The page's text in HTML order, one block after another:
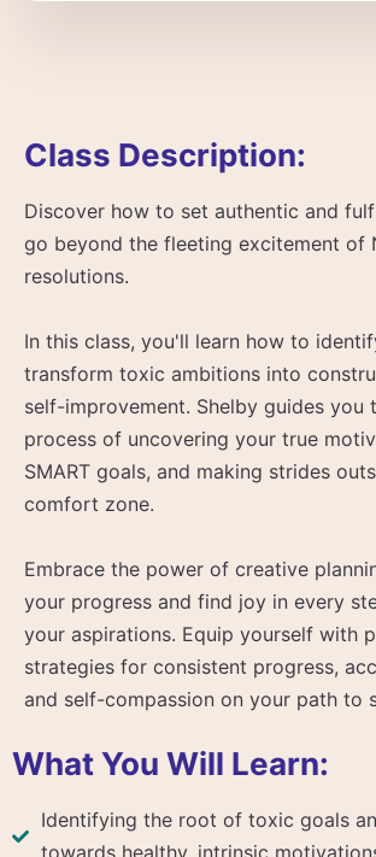
Class Description:
Discover how to set authentic and
go beyond the fleeting excitement of
resolutions.
In this class, you'll learn how to
transform toxic ambitions into
self-improvement. Shelby guides you
process of uncovering your true
SMART goals, and making strides
comfort zone.
Embrace the power of creative
your progress and find joy in every
your aspirations. Equip yourself with
strategies for consistent progress,
and self-compassion on your path to
What You Will Learn:
Identifying the root of toxic goals
towards healthy, intrinsic